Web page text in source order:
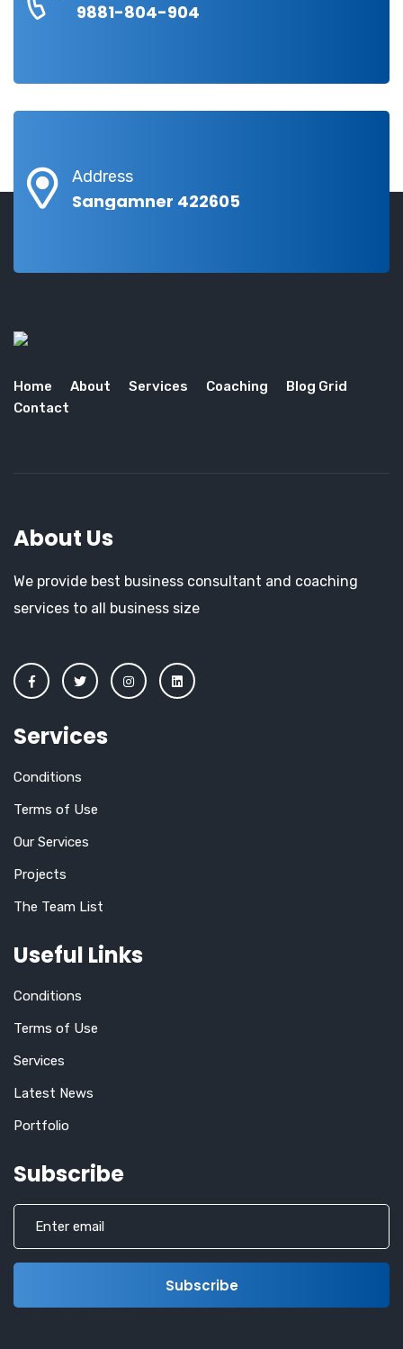
9881-804-904
Address
Sangamner 422605
Home About Services Coaching
Blog Grid
Contact
About Us
We provide best business consultant and coaching
services to all business size
Services
Conditions
Terms of Use
Our Services
Projects
The Team List
Useful Links
Conditions
Terms of Use
Services
Latest News
Portfolio
Subscribe